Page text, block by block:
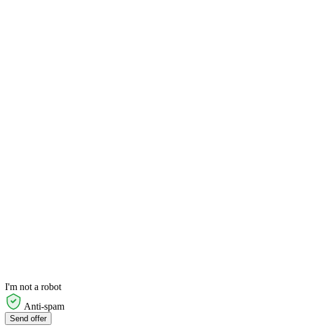
I'm not a robot
Anti-spam
Send offer